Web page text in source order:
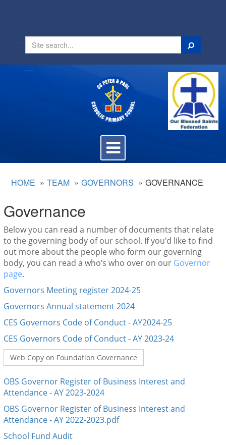
Search
Toggle
navigation
HOME TEAM GOVERNORS GOVERNANCE
Governance
Below you can read a number of documents that relate
to the governing body of our school. If you’d like to find
out more about the people who form our governing
body, you can read a who’s who over on our Governor
page.
Governors Meeting register 2024-25
Governors Annual statement 2024
CES Governors Code of Conduct - AY2024-25
CES Governors Code of Conduct - AY 2023-24
Web Copy on Foundation Governance
OBS Governor Register of Business Interest and
Attendance - AY 2023-2024
OBS Governor Register of Business Interest and
Attendance - AY 2022-2023.pdf
School Fund Audit